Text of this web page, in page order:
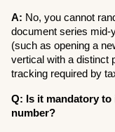
A: No, you cannot
document series mid-
(such as opening a
vertical with a distinct
tracking required by
Q: Is it mandatory to
number?